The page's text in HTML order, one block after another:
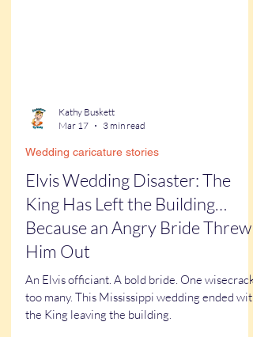
Mar 17
3 min read
Wedding caricature stories
Elvis Wedding Disaster: The
King Has Left the Building…
Because an Angry Bride Threw
Him Out
An Elvis officiant. A bold bride. One wisecrack